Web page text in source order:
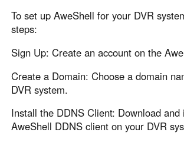
To set up AweShell for your DVR
steps:
Sign Up: Create an account on the
Create a Domain: Choose a domain
DVR system.
Install the DDNS Client: Download and
AweShell DDNS client on your DVR